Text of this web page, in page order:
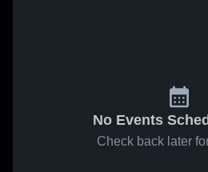
No Events
Check back later